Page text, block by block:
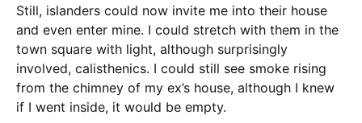
Still, islanders could now invite me into their house
and even enter mine. I could stretch with them in the
town square with light, although surprisingly
involved, calisthenics. I could still see smoke rising
from the chimney of my ex’s house, although I knew
if I went inside, it would be empty.